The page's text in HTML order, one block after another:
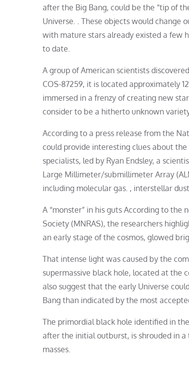
after the Big Bang, could be the “tip of
Universe. . These objects would change
with mature stars already existed a few
to date.
A group of American scientists
COS-87259, it is located approximately
immersed in a frenzy of creating new
consider to be a hitherto unknown
According to a press release from the
could provide interesting clues about
specialists, led by Ryan Endsley, a
Large Millimeter/submillimeter Array
including molecular gas. , interstellar
A “monster” in his guts According to
Society (MNRAS), the researchers
an early stage of the cosmos, glowed
That intense light was caused by the
supermassive black hole, located at the
also suggest that the early Universe
Bang than indicated by the most
The primordial black hole identified in
after the initial outburst, is shrouded in
masses.